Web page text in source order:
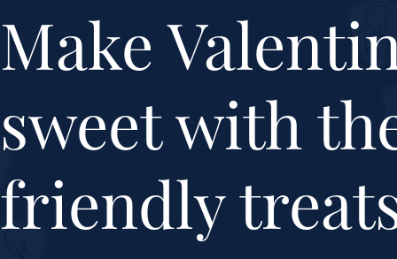
Make
sweet with
friendly